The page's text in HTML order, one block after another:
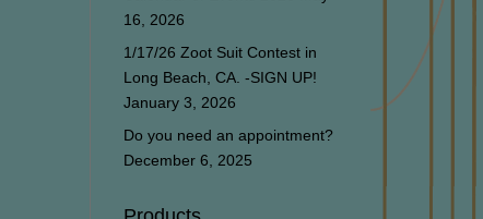
16, 2026
1/17/26 Zoot Suit Contest in
Long Beach, CA. -SIGN UP!
January 3, 2026
Do you need an appointment?
December 6, 2025